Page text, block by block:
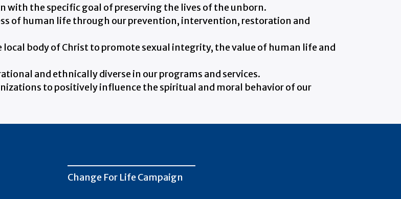
with the specific goal of preserving the lives of the unborn.
of human life through our prevention, intervention, restoration and
body of Christ to promote sexual integrity, the value of human life and
and ethnically diverse in our programs and services.
to positively influence the spiritual and moral behavior of our
Change For Life Campaign